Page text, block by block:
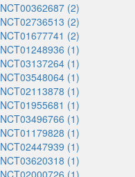
NCT00362687 (2)
NCT02736513 (2)
NCT01677741 (2)
NCT01248936 (1)
NCT03137264 (1)
NCT03548064 (1)
NCT02113878 (1)
NCT01955681 (1)
NCT03496766 (1)
NCT01179828 (1)
NCT02447939 (1)
NCT03620318 (1)
NCT02000726 (1)